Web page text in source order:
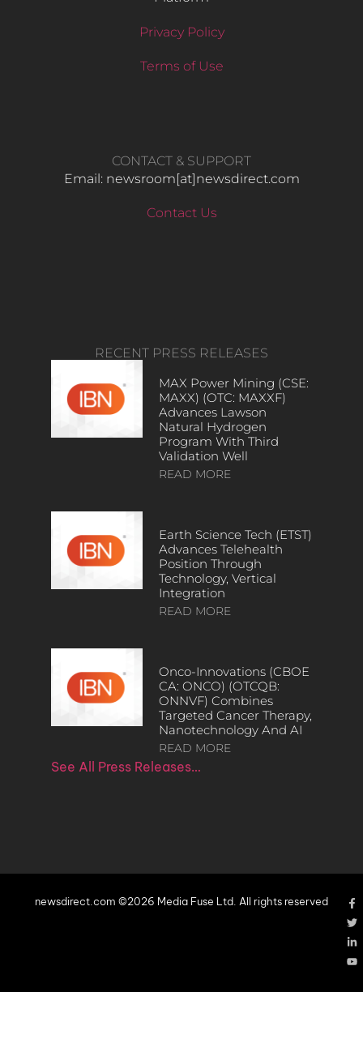
Privacy Policy
Terms of Use
CONTACT & SUPPORT
Email: newsroom[at]newsdirect.com
Contact Us
RECENT PRESS RELEASES
MAX Power Mining (CSE:
MAXX) (OTC: MAXXF)
Advances Lawson
Natural Hydrogen
Program With Third
Validation Well
READ MORE
Earth Science Tech (ETST)
Advances Telehealth
Position Through
Technology, Vertical
Integration
READ MORE
Onco-Innovations (CBOE
CA: ONCO) (OTCQB:
ONNVF) Combines
Targeted Cancer Therapy,
Nanotechnology And AI
READ MORE
See All Press Releases…
newsdirect.com ©2026 Media Fuse Ltd. All rights reserved